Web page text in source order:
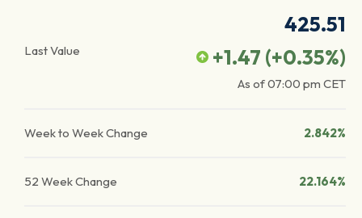
Last Value
425.51
+1.47 (+0.35%)
As of07:00 pm CET
Week to Week Change 2.842%
52 Week Change 22.164%